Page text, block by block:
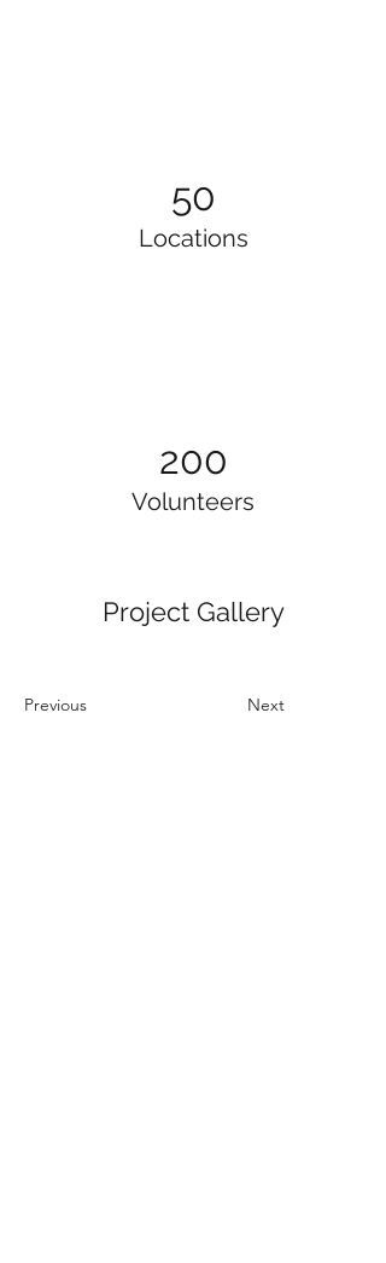
50
Locations
200
Volunteers
Project Gallery
Previous Next